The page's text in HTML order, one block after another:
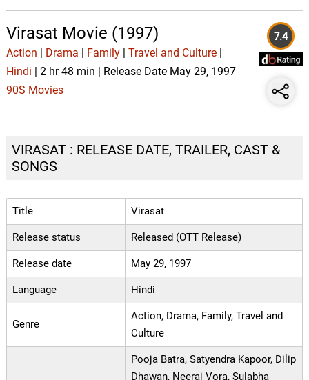
Virasat Movie (1997)
Action Drama Family| Travel and Culture|
Hindi | 2 hr 48 min | Release Date May 29, 1997
90S Movies
7.4
VIRASAT : RELEASE DATE, TRAILER, CAST &
SONGS
Title Virasat
Release status Released (OTT Release)
Release date May 29, 1997
Language Hindi
Genre
Action, Drama, Family, Travel and
Culture
Pooja Batra, Satyendra Kapoor, Dilip
Dhawan, Neeraj Vora, Sulabha